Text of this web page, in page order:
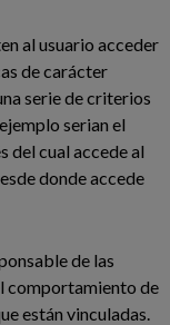
al usuario acceder
de carácter
serie de criterios
serian el
del cual accede al
donde accede
de las
comportamiento de
están vinculadas.